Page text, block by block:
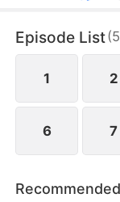
to miscarry and
built.
Episode List(
1 2
6 7